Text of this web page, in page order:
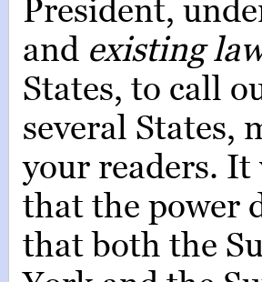
President,
and existing
States, to call
several States,
your readers.
that the power
that both the